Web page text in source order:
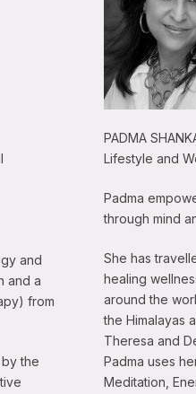
and
and a
from
the
PADMA
Lifestyle and
Padma
through mind
She has
healing
around the
the Himalayas
Theresa and
Padma uses
Meditation,